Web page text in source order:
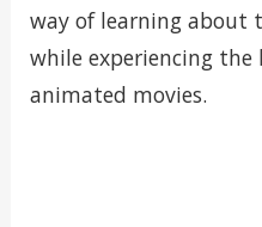
way of learning about
while experiencing
animated movies.